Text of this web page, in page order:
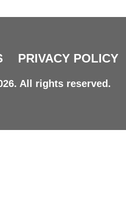
PRIVACY POLICY
All rights reserved.